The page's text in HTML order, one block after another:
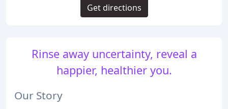
Rinse away uncertainty, reveal a
happier, healthier you.
Our Story
Get directions